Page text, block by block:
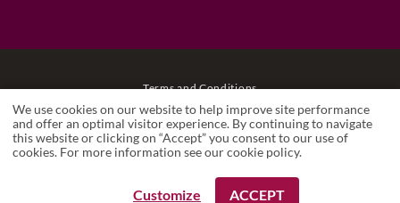
REQUEST A BOOKING
We use cookies on our website to help improve site performance
and offer an optimal visitor experience. By continuing to navigate
this website or clicking on “Accept” you consent to our use of
cookies. For more information see ourcookie policy.
ACCEPT
Customize
REQUEST A BOOKING
Terms and Conditions
Legal Notices
Manage cookies